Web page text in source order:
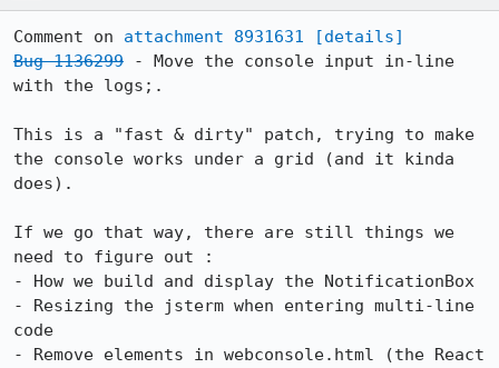
Comment on attachment 8931631
[details]
Bug 1136299 - Move the console input in-line
with the logs;.
This is a "fast & dirty" patch, trying to make
the console works under a grid (and it kinda
does).
If we go that way, there are still things we
need to figure out :
- How we build and display the NotificationBox
- Resizing the jsterm when entering multi-line
code
- Remove elements in webconsole.html (the React